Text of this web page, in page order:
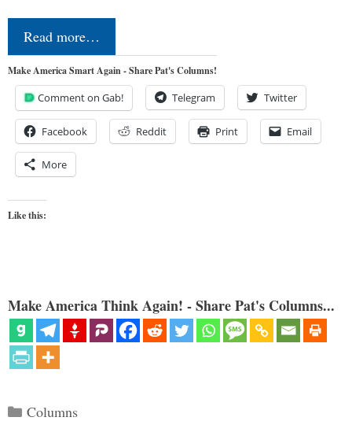
Read more…
Make America Smart Again - Share Pat's Columns!
Comment on Gab! Telegram Twitter
Facebook Reddit Print Email
More
Like this:
Make America Think Again! - Share Pat's Columns...
Categories
Columns